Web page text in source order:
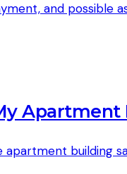
and possible
building